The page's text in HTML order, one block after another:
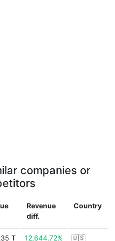
companies or
Revenue
diff.
Country
T 12,644.72% 🇺🇸